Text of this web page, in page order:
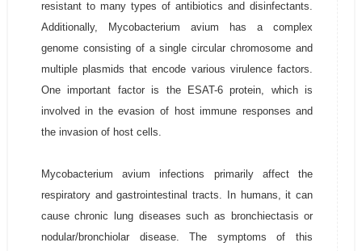
resistant to many types of antibiotics and disinfectants.
Additionally, Mycobacterium avium has a complex
genome consisting of a single circular chromosome and
multiple plasmids that encode various virulence factors.
One important factor is the ESAT-6 protein, which is
involved in the evasion of host immune responses and
the invasion of host cells.
Mycobacterium avium infections primarily affect the
respiratory and gastrointestinal tracts. In humans, it can
cause chronic lung diseases such as bronchiectasis or
nodular/bronchiolar disease. The symptoms of this